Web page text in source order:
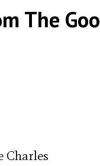
The
Charles